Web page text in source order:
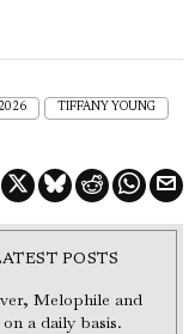
TIFFANY YOUNG
POSTS
Melophile and
a daily basis.